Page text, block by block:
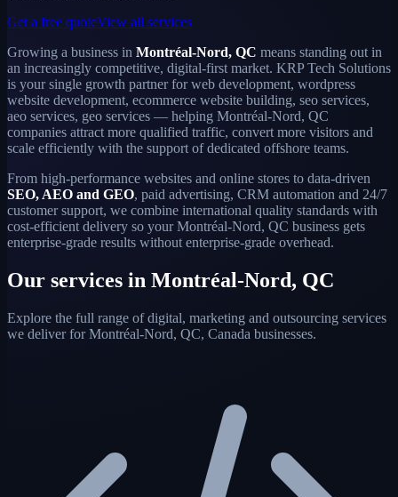
Get a free quoteView all services
Growing a business in Montréal-Nord, QC means standing out in
an increasingly competitive, digital-first market. KRP Tech Solutions
is your single growth partner for web development, wordpress
website development, ecommerce website building, seo services,
aeo services, geo services — helping Montréal-Nord, QC
companies attract more qualified traffic, convert more visitors and
scale efficiently with the support of dedicated offshore teams.
From high-performance websites and online stores to data-driven
SEO, AEO and GEO, paid advertising, CRM automation and 24/7
customer support, we combine international quality standards with
cost-efficient delivery so your Montréal-Nord, QC business gets
enterprise-grade results without enterprise-grade overhead.
Our services in Montréal-Nord, QC
Explore the full range of digital, marketing and outsourcing services
we deliver for Montréal-Nord, QC, Canada businesses.